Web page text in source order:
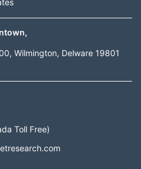
Wilmington, Delware 19801
Toll Free)